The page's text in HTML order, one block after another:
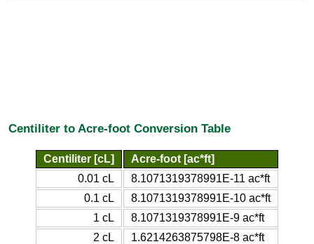
Centiliter to Acre-foot Conversion Table
Centiliter [cL]
Acre-foot [ac*ft]
0.01 cL
8.1071319378991E-11 ac*ft
0.1 cL
8.1071319378991E-10 ac*ft
1 cL
8.1071319378991E-9 ac*ft
2 cL
1.6214263875798E-8 ac*ft